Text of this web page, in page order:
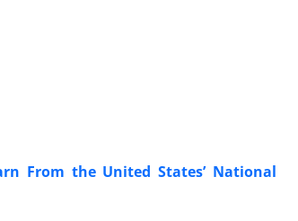
From the United States’ National